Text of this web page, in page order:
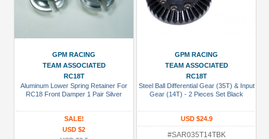
GPM RACING
TEAM ASSOCIATED
RC18T
Aluminum Lower Spring Retainer For
RC18 Front Damper 1 Pair Silver
SALE!
USD $2
GPM RACING
TEAM ASSOCIATED
RC18T
Steel Ball Differential Gear (35T) & Input
Gear (14T) - 2 Pieces Set Black
USD $24.9
#SAR035T14TBK